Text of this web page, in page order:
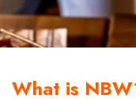
What is